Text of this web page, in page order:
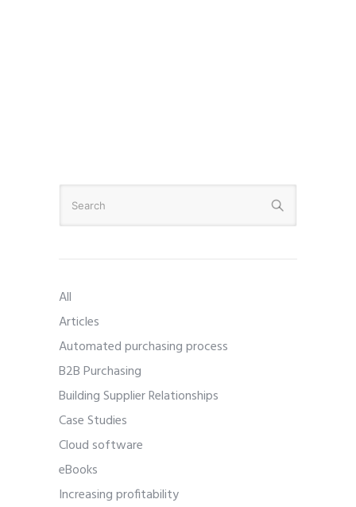
All
Articles
Automated purchasing process
B2B Purchasing
Building Supplier Relationships
Case Studies
Cloud software
eBooks
Increasing profitability